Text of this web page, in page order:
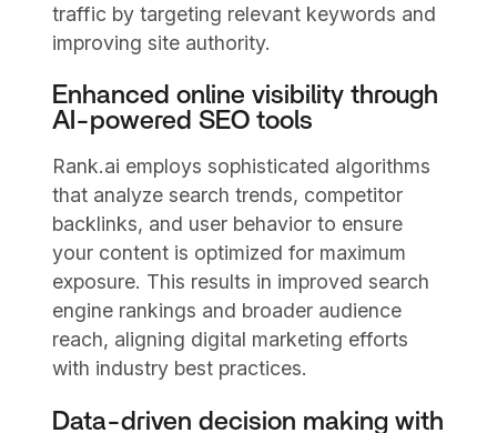
traffic by targeting relevant keywords and
improving site authority.
Enhanced online visibility through
AI-powered SEO tools
Rank.ai employs sophisticated algorithms
that analyze search trends, competitor
backlinks, and user behavior to ensure
your content is optimized for maximum
exposure. This results in improved search
engine rankings and broader audience
reach, aligning digital marketing efforts
with industry best practices.
Data-driven decision making with